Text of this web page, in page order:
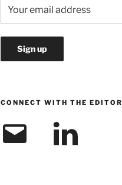
CONNECT WITH THE EDITOR
Email LinkedIn